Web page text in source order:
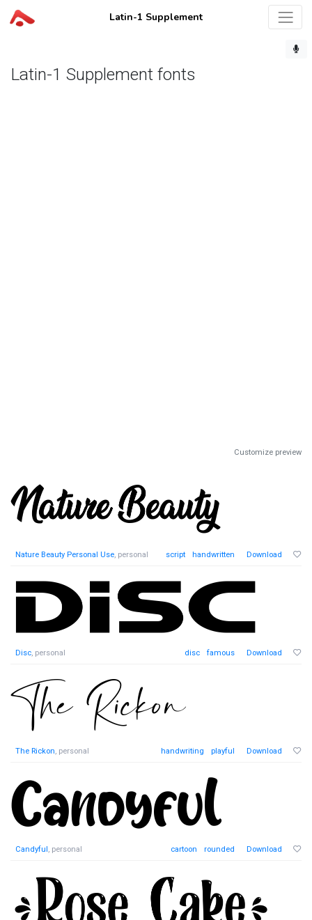
Latin-1 Supplement
Latin-1 Supplement fonts
Customize preview
Nature Beauty Personal Use, personal script handwritten Download
Disc, personal disc famous Download
The Rickon, personal handwriting playful Download
Candyful, personal cartoon rounded Download